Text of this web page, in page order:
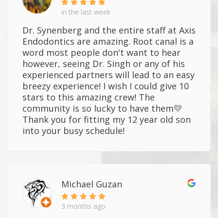
in the last week
Dr. Synenberg and the entire staff at Axis
Endodontics are amazing. Root canal is a
word most people don't want to hear
however, seeing Dr. Singh or any of his
experienced partners will lead to an easy
breezy experience! I wish I could give 10
stars to this amazing crew! The
community is so lucky to have them💛
Thank you for fitting my 12 year old son
into your busy schedule!
Michael Guzan
3 months ago